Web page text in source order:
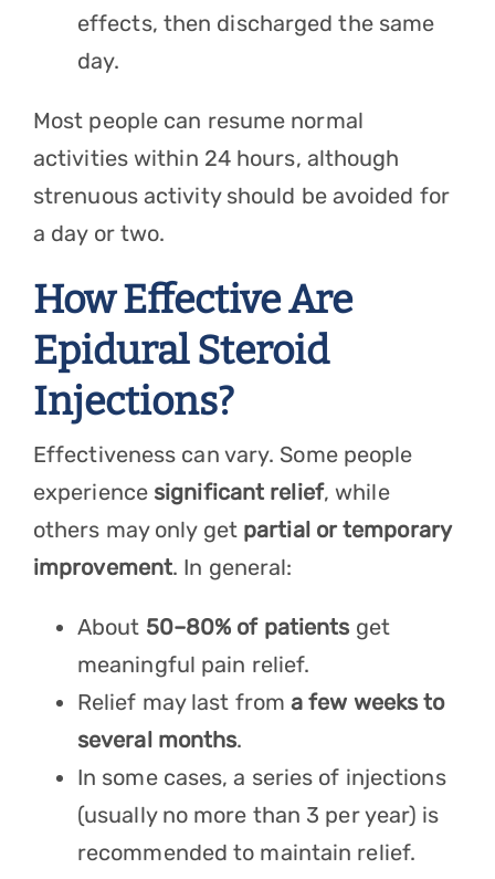
effects, then discharged the same
day.
Most people can resume normal
activities within 24 hours, although
strenuous activity should be avoided for
a day or two.
How Effective Are
Epidural Steroid
Injections?
Effectiveness can vary. Some people
experience significant relief, while
others may only get partial or temporary
improvement. In general:
About 50–80% of patientsget
meaningful pain relief.
Relief may last froma few weeks to
several months.
In some cases, a series of injections
(usually no more than 3 per year) is
recommended to maintain relief.